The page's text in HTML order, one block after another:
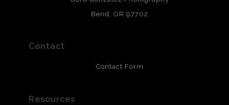
and are produced with environmentally friendly process
that will last 200 years. Canvas prints are treated with
resistant.
Bend, OR 97702
Contact
Contact Form
Resources